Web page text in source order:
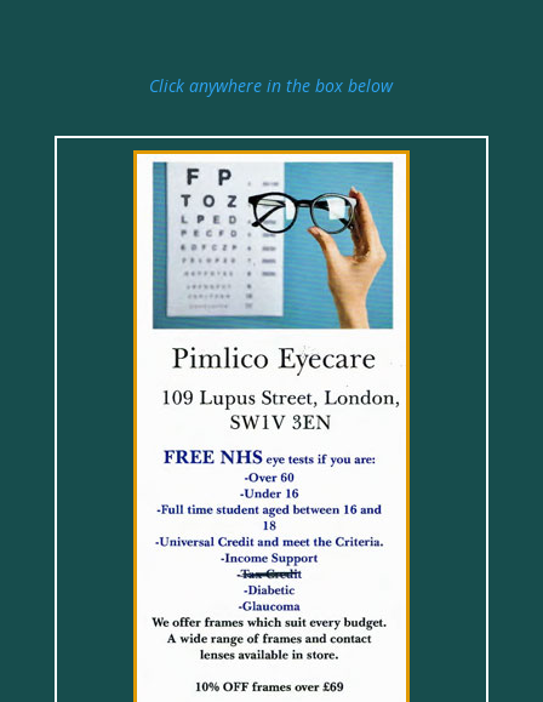
Click anywhere in the box below